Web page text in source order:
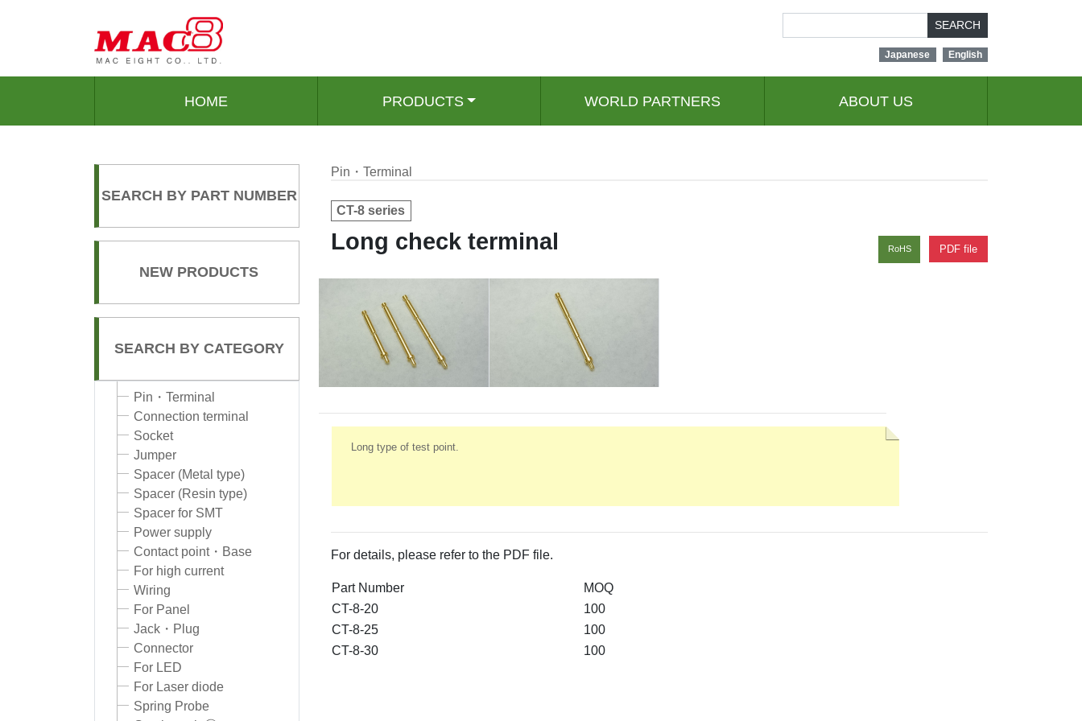
SEARCH
Japanese English
HOME PRODUCTS WORLD PARTNERS ABOUT US
SEARCH BY PART NUMBER
NEW PRODUCTS
SEARCH BY CATEGORY
Pin・Terminal
Connection terminal
Socket
Jumper
Spacer (Metal type)
Spacer (Resin type)
Spacer for SMT
Power supply
Contact point・Base
For high current
Wiring
For Panel
Jack・Plug
Connector
For LED
For Laser diode
Spring Probe
Pin・Terminal
CT-8 series
Long check terminal PDF file
RoHS
Long type of test point.
For details, please refer to the PDF file.
Part Number
MOQ
CT-8-20
100
CT-8-25
100
CT-8-30
100